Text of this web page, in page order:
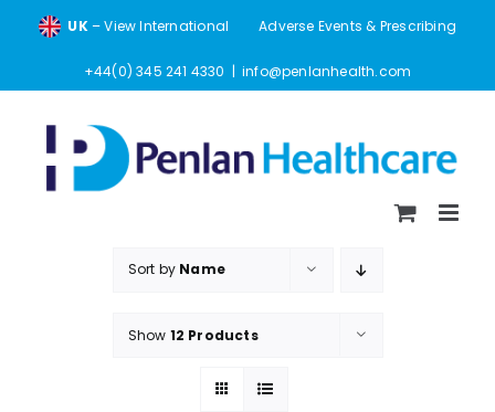
UK– View International Adverse Events & Prescribing
+44(0) 345 241 4330 | info@penlanhealth.com
Sort by Name
Show 12 Products